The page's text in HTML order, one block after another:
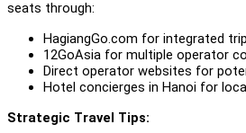
seats through:
HagiangGo.com for integrated
12GoAsia for multiple operator
Direct operator websites for
Hotel concierges in Hanoi for
Strategic Travel Tips: